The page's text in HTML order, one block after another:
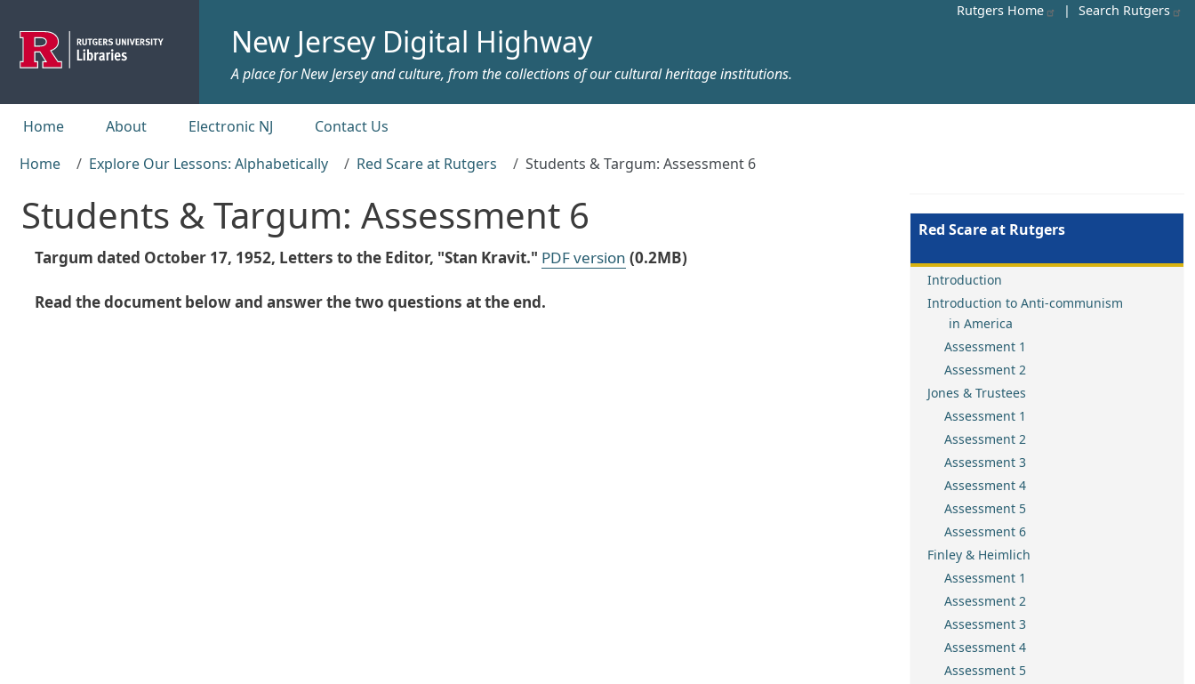
Rutgers Home | Search Rutgers
New Jersey Digital Highway
A place for New Jersey and culture, from the collections of our cultural heritage institutions.
Top menu
Home About Electronic NJ
Contact Us
Home
Explore Our Lessons: Alphabetically Red Scare at Rutgers Students & Targum: Assessment 6
Students & Targum: Assessment 6
Targum dated October 17, 1952, Letters to the Editor, "Stan Kravit." PDF version (0.2MB)
Read the document below and answer the two questions at the end.
Red Scare at Rutgers
Introduction
Introduction to Anti-communism
in America
Assessment 1
Assessment 2
Jones & Trustees
Assessment 1
Assessment 2
Assessment 3
Assessment 4
Assessment 5
Assessment 6
Finley & Heimlich
Assessment 1
Assessment 2
Assessment 3
Assessment 4
Assessment 5